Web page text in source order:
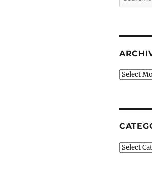
for:
Archives
Categories